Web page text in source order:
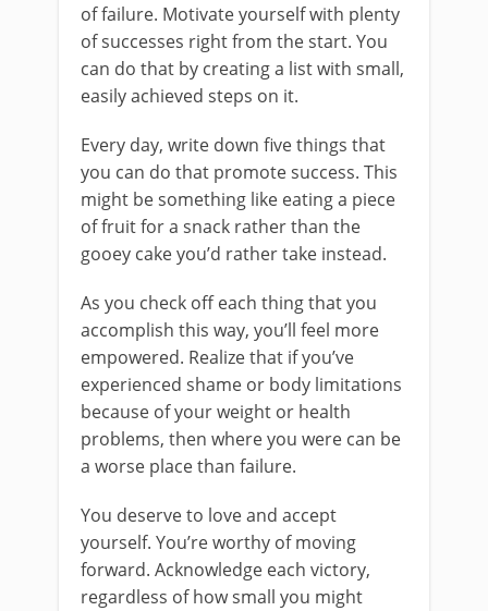
of failure. Motivate yourself with plenty
of successes right from the start. You
can do that by creating a list with small,
easily achieved steps on it.
Every day, write down five things that
you can do that promote success. This
might be something like eating a piece
of fruit for a snack rather than the
gooey cake you’d rather take instead.
As you check off each thing that you
accomplish this way, you’ll feel more
empowered. Realize that if you’ve
experienced shame or body limitations
because of your weight or health
problems, then where you were can be
a worse place than failure.
You deserve to love and accept
yourself. You’re worthy of moving
forward. Acknowledge each victory,
regardless of how small you might